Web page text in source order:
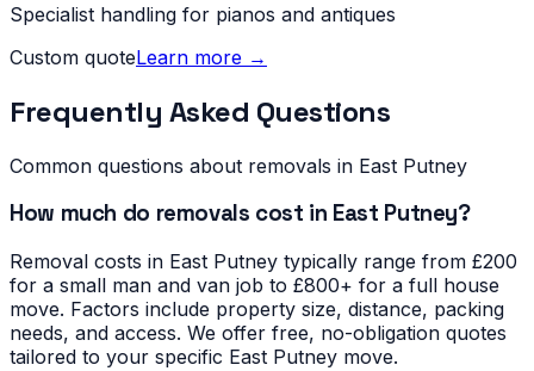
Specialist handling for pianos and antiques
Custom quoteLearn more →
Frequently Asked Questions
Common questions about removals in East Putney
How much do removals cost in East Putney?
Removal costs in East Putney typically range from £200
for a small man and van job to £800+ for a full house
move. Factors include property size, distance, packing
needs, and access. We offer free, no-obligation quotes
tailored to your specific East Putney move.